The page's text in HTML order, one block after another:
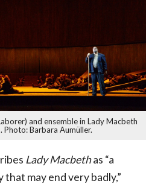
and ensemble in Lady Macbeth
Barbara Aumüller.
Lady Macbethas “a
may end very badly,”